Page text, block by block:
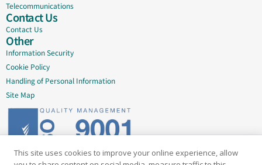
Telecommunications
Contact Us
Contact Us
Other
Information Security
Cookie Policy
Handling of Personal Information
Site Map
Delivering quality since 2005
This site uses cookies to improve your online experience, allow